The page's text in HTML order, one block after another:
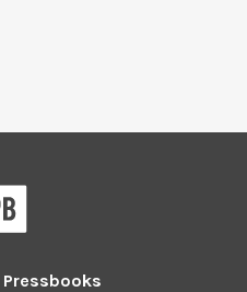
Pressbooks